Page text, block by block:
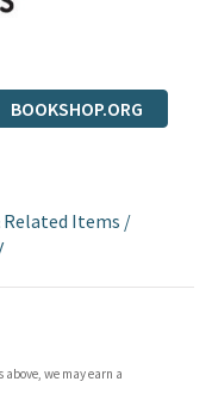
BOOKSHOP.ORG
Items /
we may earn a